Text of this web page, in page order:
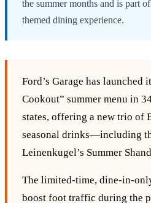
the summer months and is part
themed dining experience.
Ford’s Garage has launched
Cookout” summer menu in
states, offering a new trio of
seasonal drinks—including
Leinenkugel’s Summer
The limited‑time,
boost foot traffic during the